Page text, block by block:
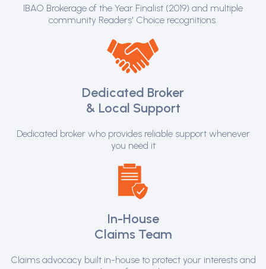
IBAO Brokerage of the Year Finalist (2019) and multiple
community Readers' Choice recognitions.
Dedicated Broker
& Local Support
Dedicated broker who provides reliable support whenever
you need it
In-House
Claims Team
Claims advocacy built in-house to protect your interests and